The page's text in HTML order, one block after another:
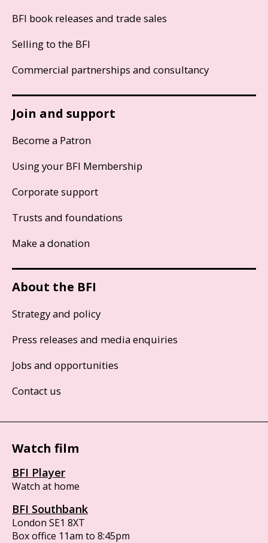
BFI book releases and trade sales
Selling to the BFI
Commercial partnerships and consultancy
Join and support
Become a Patron
Using your BFI Membership
Corporate support
Trusts and foundations
Make a donation
About the BFI
Strategy and policy
Press releases and media enquiries
Jobs and opportunities
Contact us
Watch film
BFI Player
Watch at home
BFI Southbank
London SE1 8XT
Box office 11am to 8:45pm